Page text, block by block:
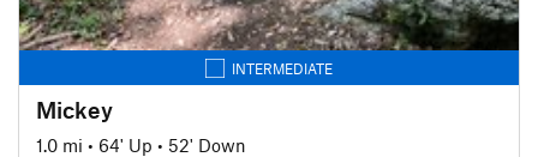
INTERMEDIATE
Mickey
1.0 mi • 64' Up • 52' Down